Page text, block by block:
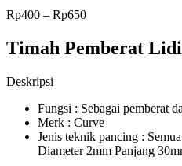
Rp400 – Rp650
Timah Pemberat
Deskripsi
Fungsi : Sebagai pemberat
Merk : Curve
Jenis teknik pancing :
Diameter 2mm Panjang